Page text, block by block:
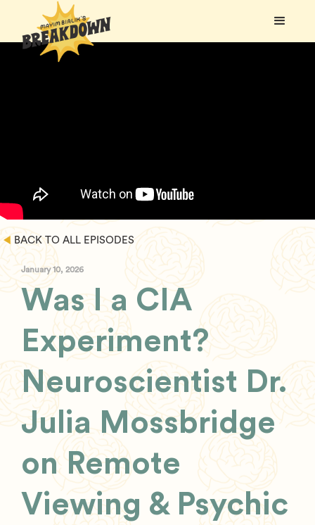
BACK TO ALL EPISODES
January 10, 2026
Was I a CIA
Experiment?
Neuroscientist Dr.
Julia Mossbridge
on Remote
Viewing & Psychic